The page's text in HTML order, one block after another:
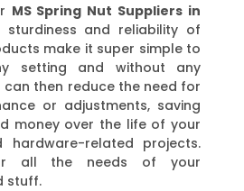
MS Spring Nut Suppliers in
sturdiness and reliability of
make it super simple to
setting and without any
then reduce the need for
or adjustments, saving
money over the life of your
hardware-related projects.
all the needs of your
stuff.